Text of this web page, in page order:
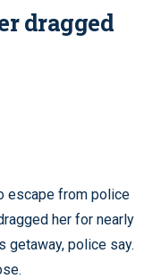
dragged
escape from police
her for nearly
getaway, police say.